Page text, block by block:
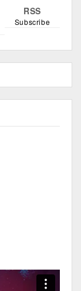
RSS
Subscribe